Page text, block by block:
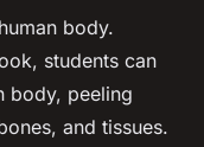
body.
students can
body, peeling
and tissues.